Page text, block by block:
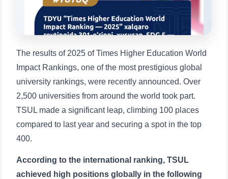
The results of 2025 of Times Higher Education World
Impact Rankings, one of the most prestigious global
university rankings, were recently announced. Over
2,500 universities from around the world took part.
TSUL made a significant leap, climbing 100 places
compared to last year and securing a spot in the top
400.
According to the international ranking, TSUL
achieved high positions globally in the following